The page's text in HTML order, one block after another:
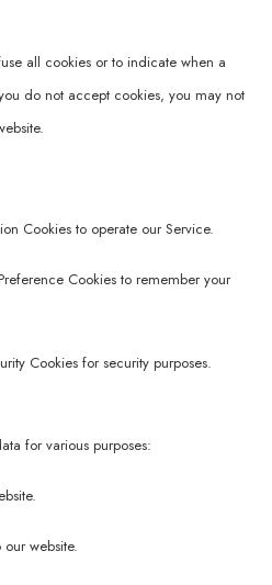
all cookies or to indicate when a
do not accept cookies, you may not
Cookies to operate our Service.
Cookies to remember your
Cookies for security purposes.
for various purposes:
website.